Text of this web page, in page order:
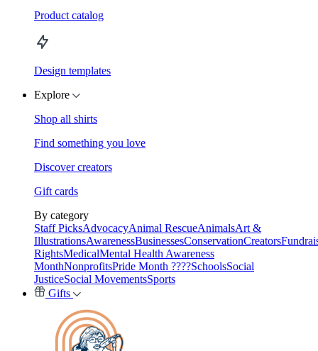
Product catalog
Design templates
Explore
Shop all shirts
Find something you love
Discover creators
Gift cards
By category
Staff PicksAdvocacyAnimal RescueAnimalsArt &
IllustrationsAwarenessBusinessesConservationCreators
RightsMedicalMental Health Awareness
MonthNonprofitsPride Month ????SchoolsSocial
JusticeSocial MovementsSports
Gifts